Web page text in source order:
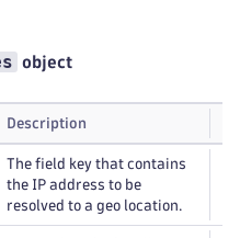
object
Description
The field key that contains
the IP address to be
resolved to a geo location.